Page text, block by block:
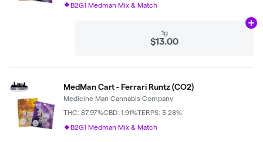
B2G1 Medman Mix & Match
1g
$13.00
MedMan Cart - Ferrari Runtz (CO2)
Medicine Man Cannabis Company
THC: 87.97%CBD: 1.91%TERPS: 3.28%
B2G1 Medman Mix & Match